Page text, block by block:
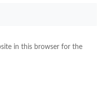
in this browser for the